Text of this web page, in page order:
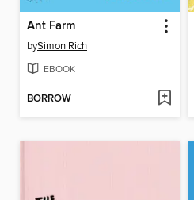
Ant Farm
bySimon Rich
EBOOK
BORROW